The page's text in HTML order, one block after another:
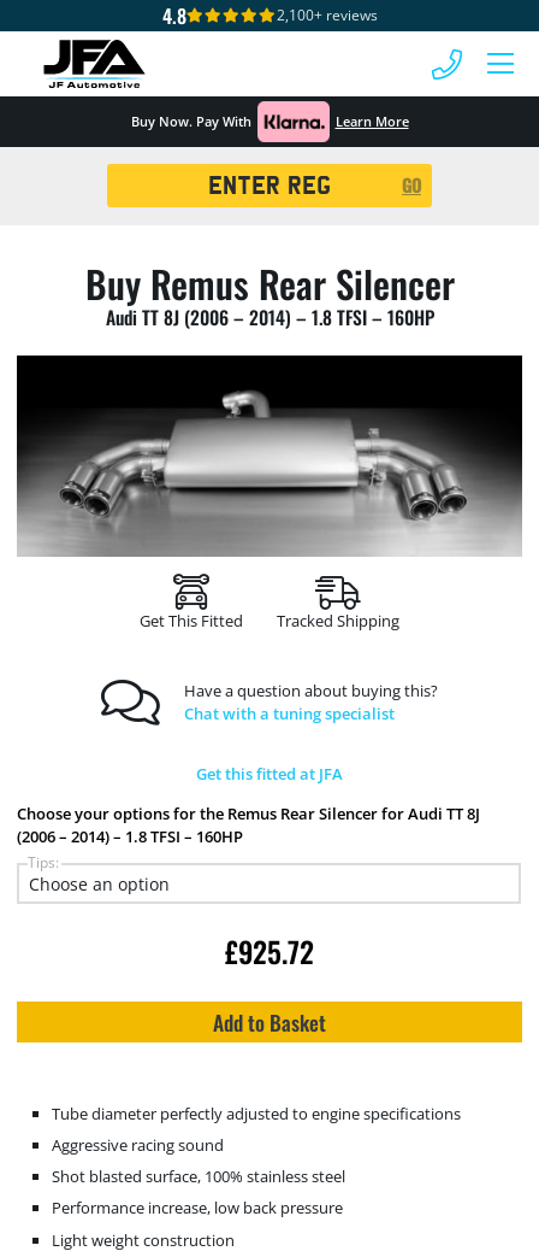
4.8 2,100+ reviews
Buy Now. Pay With Learn More
GO
Buy Remus Rear Silencer
Audi TT 8J (2006 – 2014) – 1.8 TFSI – 160HP
Get This Fitted Tracked Shipping
Have a question about buying this?
Chat with a tuning specialist
Get this fitted at JFA
Choose your options for the Remus Rear Silencer for Audi TT 8J
(2006 – 2014) – 1.8 TFSI – 160HP
Tips:
£925.72
Add to Basket
Tube diameter perfectly adjusted to engine specifications
Aggressive racing sound
Shot blasted surface, 100% stainless steel
Performance increase, low back pressure
Light weight construction